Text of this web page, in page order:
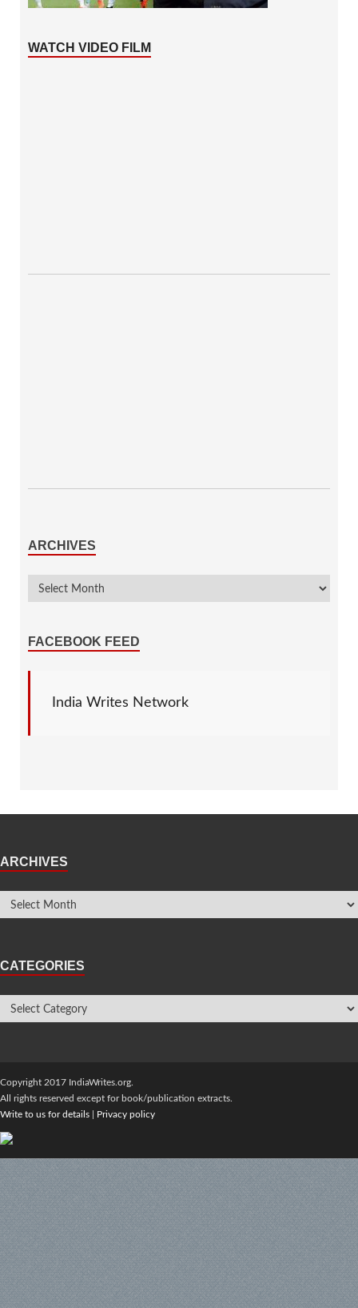
WATCH VIDEO FILM
ARCHIVES
FACEBOOK FEED
India Writes Network
ARCHIVES
CATEGORIES
Copyright 2017 IndiaWrites.org.
All rights reserved except for book/publication extracts.
Write to us for details
Privacy policy